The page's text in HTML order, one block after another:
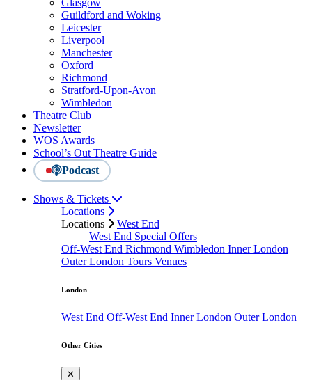
Guildford and Woking
Leicester
Liverpool
Manchester
Oxford
Richmond
Stratford-Upon-Avon
Wimbledon
Theatre Club
Newsletter
WOS Awards
School’s Out Theatre Guide
Podcast
Shows & Tickets
Locations
Locations
West End
West End Special Offers
Off-West End Richmond Wimbledon Inner London
Outer London Tours Venues
London
West End Off-West End Inner London Outer London
Other Cities
✕